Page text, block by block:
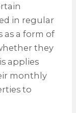
in regular
as a form of
they
applies
monthly
to